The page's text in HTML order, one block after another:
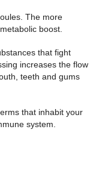
The more
boost.
that fight
increases the flow
teeth and gums
that inhabit your
system.